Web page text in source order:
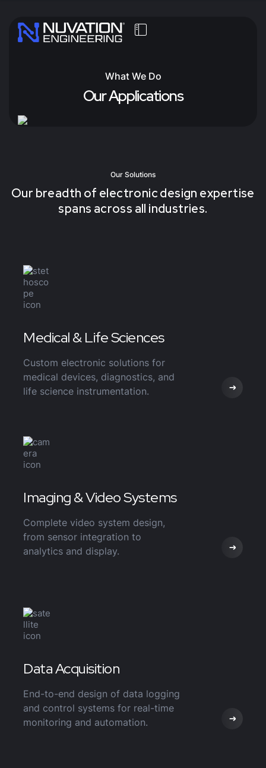
What We Do
Our Applications
Our Solutions
Our breadth of electronic design expertise
spans across all industries.
Medical & Life Sciences
Custom electronic solutions for
medical devices, diagnostics, and
life science instrumentation.
Imaging & Video Systems
Complete video system design,
from sensor integration to
analytics and display.
Data Acquisition
End-to-end design of data logging
and control systems for real-time
monitoring and automation.